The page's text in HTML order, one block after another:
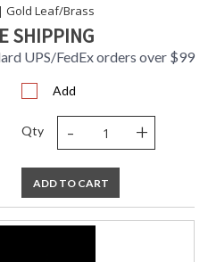
Gold Leaf/Brass
SHIPPING
UPS/FedEx orders over $99
Add
Qty - +
ADD TO CART